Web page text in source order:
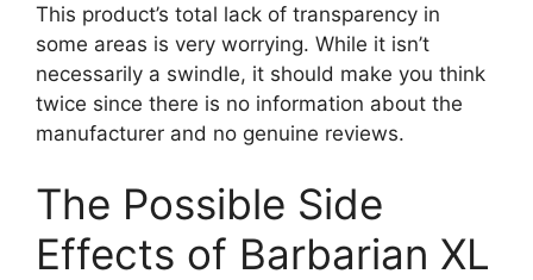
This product’s total lack of transparency in
some areas is very worrying. While it isn’t
necessarily a swindle, it should make you think
twice since there is no information about the
manufacturer and no genuine reviews.
The Possible Side
Effects of Barbarian XL